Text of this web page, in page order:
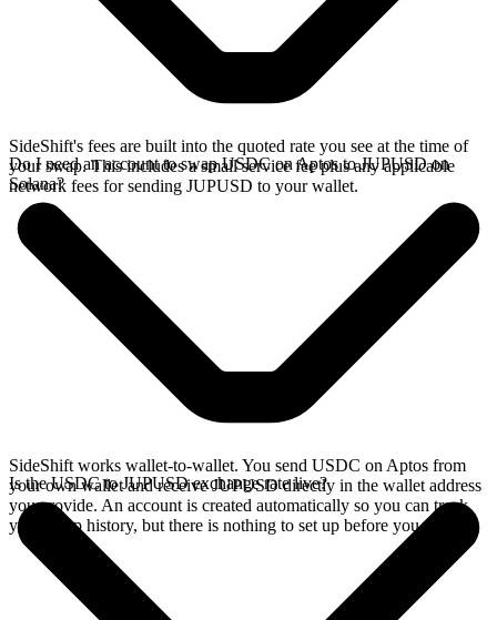
SideShift's fees are built into the quoted rate you see at the time of
your swap. This includes a small service fee plus any applicable
network fees for sending JUPUSD to your wallet.
Do I need an account to swap USDC on Aptos to JUPUSD on
Solana?
SideShift works wallet-to-wallet. You send USDC on Aptos from
your own wallet and receive JUPUSD directly in the wallet address
you provide. An account is created automatically so you can track
your swap history, but there is nothing to set up before you swap.
Is the USDC to JUPUSD exchange rate live?